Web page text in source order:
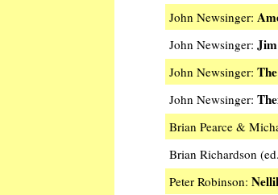
John Newsinger:
John Newsinger:
John Newsinger:
John Newsinger:
Brian Pearce &
Brian Richardson
Peter Robinson: